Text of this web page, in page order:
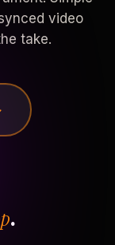
video
take.
.